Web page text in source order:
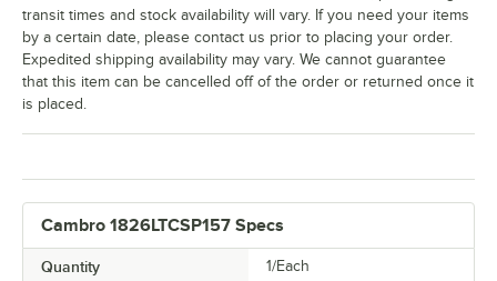
Cambro 1826LTCSP157 Specs
Quantity 1/Each
transit times and stock availability will vary. If you need your items
by a certain date, please contact us prior to placing your order.
Expedited shipping availability may vary. We cannot guarantee
that this item can be cancelled off of the order or returned once it
is placed.